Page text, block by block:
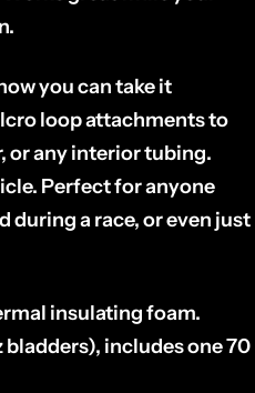
you can take it
loop attachments to
or any interior tubing.
Perfect for anyone
during a race, or even just
insulating foam.
bladders), includes one 70